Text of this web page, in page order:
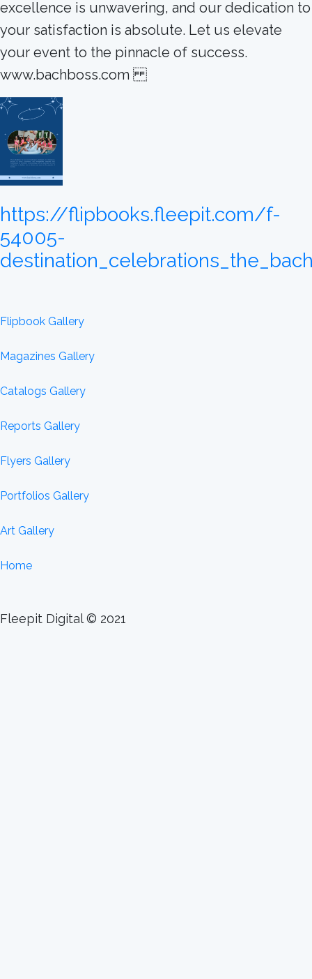
excellence is unwavering, and our dedication to
your satisfaction is absolute. Let us elevate
your event to the pinnacle of success.
www.bachboss.com
https://flipbooks.fleepit.com/f-
54005-
Flipbook Gallery
Magazines Gallery
Catalogs Gallery
Reports Gallery
Flyers Gallery
Portfolios Gallery
Art Gallery
Home
Fleepit Digital © 2021